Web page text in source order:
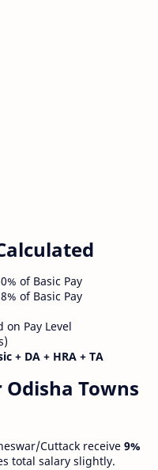
of Basic Pay
of Basic Pay
on Pay Level
+ DA + HRA + TA
Towns
Cuttack receive 9%
total salary slightly.